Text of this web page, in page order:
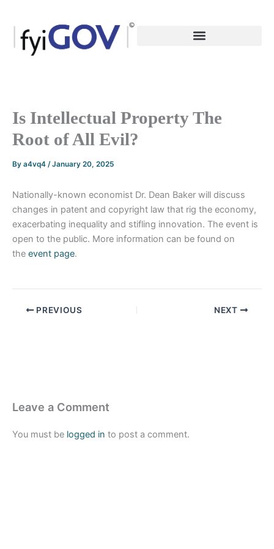
content
Is Intellectual Property The
Root of All Evil?
By a4vq4 /January 20, 2025
Nationally-known economist Dr. Dean Baker will discuss
changes in patent and copyright law that rig the economy,
exacerbating inequality and stifling innovation. The event is
open to the public. More information can be found on
the event page.
PREVIOUS NEXT
Leave a Comment
You must be logged in to post a comment.